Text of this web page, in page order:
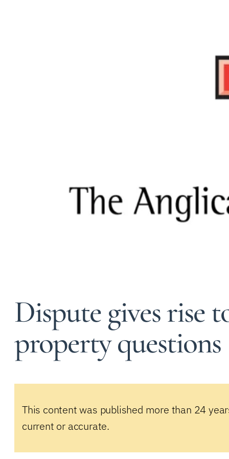
Dispute gives rise
property questions
This content was published more than 24
current or accurate.